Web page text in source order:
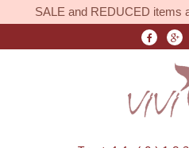
SALE and REDUCED items